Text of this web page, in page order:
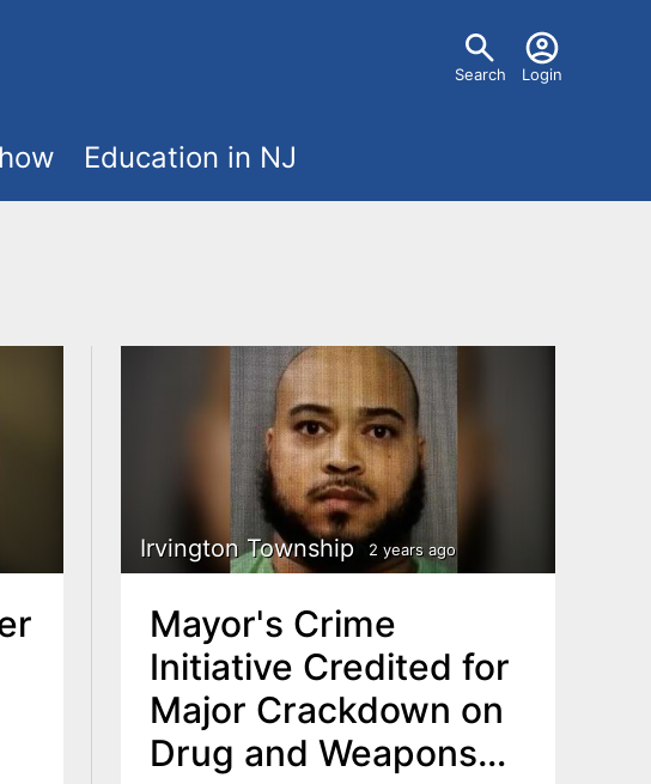
U
e
n
u
Search Login
Education in NJ
Irvington Township 2 years ago
Mayor's Crime
Initiative Credited for
Major Crackdown on
Drug and Weapons